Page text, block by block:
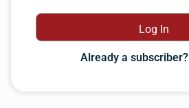
Already a subscriber?